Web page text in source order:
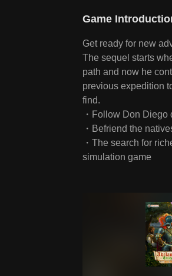
Game
Get ready for new
The sequel starts
path and now he
previous expedition
find.
・Follow Don
・Befriend the
・The search for
simulation game